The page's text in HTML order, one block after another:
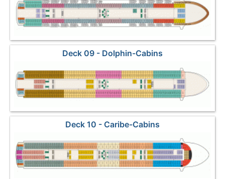
Deck 09 - Dolphin-Cabins
Deck 10 - Caribe-Cabins